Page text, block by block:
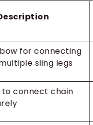
for connecting
sling legs
to connect chain